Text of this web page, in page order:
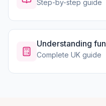
Step-by-step guide
Understanding
Complete UK guide